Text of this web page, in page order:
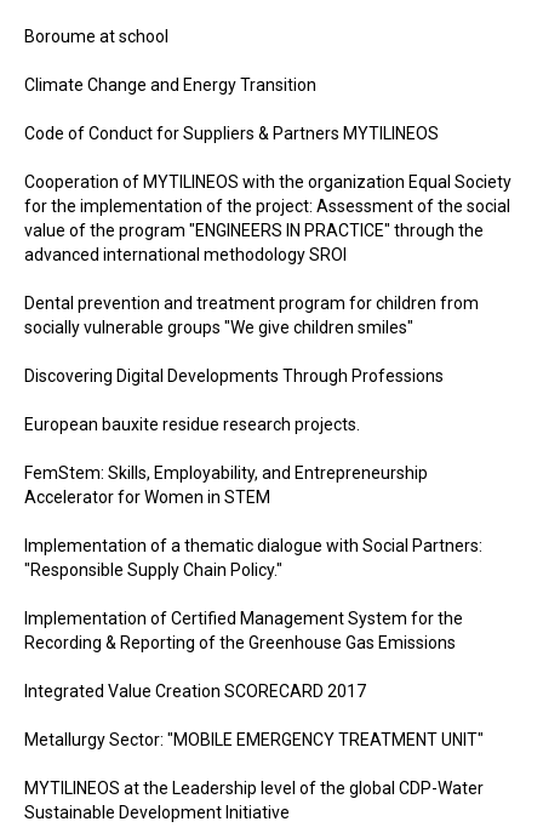
Boroume at school
Climate Change and Energy Transition
Code of Conduct for Suppliers & Partners MYTILINEOS
Cooperation of MYTILINEOS with the organization Equal Society
for the implementation of the project: Assessment of the social
value of the program "ENGINEERS IN PRACTICE" through the
advanced international methodology SROI
Dental prevention and treatment program for children from
socially vulnerable groups "We give children smiles"
Discovering Digital Developments Through Professions
European bauxite residue research projects.
FemStem: Skills, Employability, and Entrepreneurship
Accelerator for Women in STEM
Implementation of a thematic dialogue with Social Partners:
"Responsible Supply Chain Policy."
Implementation of Certified Management System for the
Recording & Reporting of the Greenhouse Gas Emissions
Integrated Value Creation SCORECARD 2017
Metallurgy Sector: "MOBILE EMERGENCY TREATMENT UNIT"
MYTILINEOS at the Leadership level of the global CDP-Water
Sustainable Development Initiative